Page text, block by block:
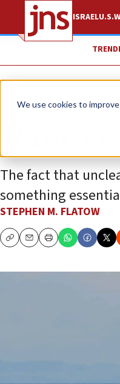
We use cookies to
ISRAELU.S.
Opinion
If the
The fact that
something
STEPHEN M. FLATOW
CopyEmailPrint